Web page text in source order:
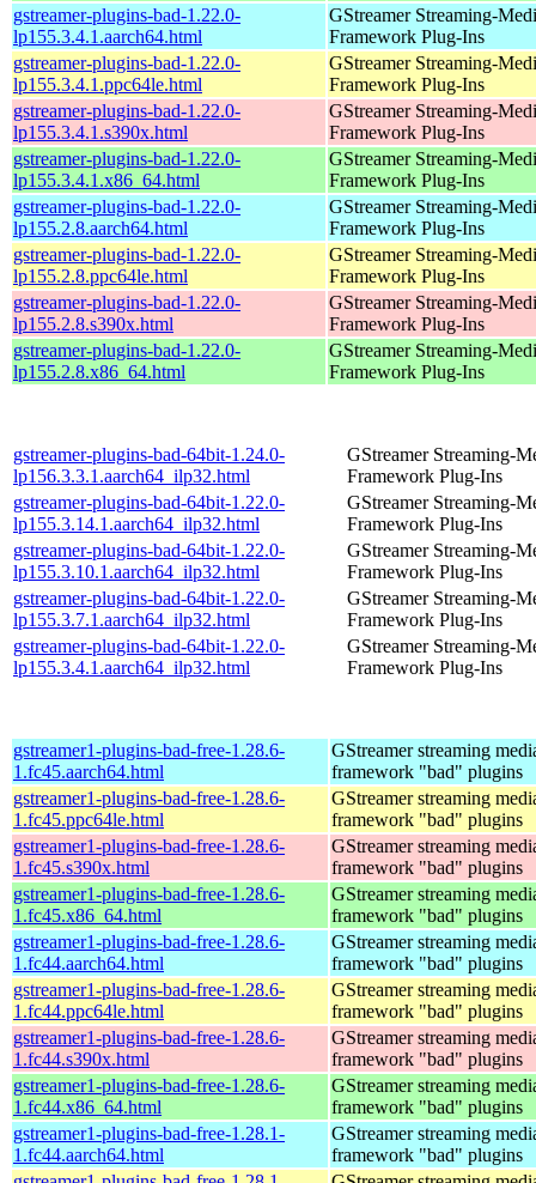
gstreamer-plugins-bad-1.22.0-
lp155.3.4.1.aarch64.html
GStreamer Streaming-
Framework Plug-Ins
gstreamer-plugins-bad-1.22.0-
lp155.3.4.1.ppc64le.html
GStreamer Streaming-
Framework Plug-Ins
gstreamer-plugins-bad-1.22.0-
lp155.3.4.1.s390x.html
GStreamer Streaming-
Framework Plug-Ins
gstreamer-plugins-bad-1.22.0-
lp155.3.4.1.x86_64.html
GStreamer Streaming-
Framework Plug-Ins
gstreamer-plugins-bad-1.22.0-
lp155.2.8.aarch64.html
GStreamer Streaming-
Framework Plug-Ins
gstreamer-plugins-bad-1.22.0-
lp155.2.8.ppc64le.html
GStreamer Streaming-
Framework Plug-Ins
gstreamer-plugins-bad-1.22.0-
lp155.2.8.s390x.html
GStreamer Streaming-
Framework Plug-Ins
gstreamer-plugins-bad-1.22.0-
lp155.2.8.x86_64.html
GStreamer Streaming-
Framework Plug-Ins
gstreamer-plugins-bad-64bit-1.24.0-
lp156.3.3.1.aarch64_ilp32.html
GStreamer Streaming-
Framework Plug-Ins
gstreamer-plugins-bad-64bit-1.22.0-
lp155.3.14.1.aarch64_ilp32.html
GStreamer Streaming-
Framework Plug-Ins
gstreamer-plugins-bad-64bit-1.22.0-
lp155.3.10.1.aarch64_ilp32.html
GStreamer Streaming-
Framework Plug-Ins
gstreamer-plugins-bad-64bit-1.22.0-
lp155.3.7.1.aarch64_ilp32.html
GStreamer Streaming-
Framework Plug-Ins
gstreamer-plugins-bad-64bit-1.22.0-
lp155.3.4.1.aarch64_ilp32.html
GStreamer Streaming-
Framework Plug-Ins
gstreamer1-plugins-bad-free-1.28.6-
1.fc45.aarch64.html
GStreamer streaming
framework "bad" plugins
gstreamer1-plugins-bad-free-1.28.6-
1.fc45.ppc64le.html
GStreamer streaming
framework "bad" plugins
gstreamer1-plugins-bad-free-1.28.6-
1.fc45.s390x.html
GStreamer streaming
framework "bad" plugins
gstreamer1-plugins-bad-free-1.28.6-
1.fc45.x86_64.html
GStreamer streaming
framework "bad" plugins
gstreamer1-plugins-bad-free-1.28.6-
1.fc44.aarch64.html
GStreamer streaming
framework "bad" plugins
gstreamer1-plugins-bad-free-1.28.6-
1.fc44.ppc64le.html
GStreamer streaming
framework "bad" plugins
gstreamer1-plugins-bad-free-1.28.6-
1.fc44.s390x.html
GStreamer streaming
framework "bad" plugins
gstreamer1-plugins-bad-free-1.28.6-
1.fc44.x86_64.html
GStreamer streaming
framework "bad" plugins
gstreamer1-plugins-bad-free-1.28.1-
1.fc44.aarch64.html
GStreamer streaming
framework "bad" plugins